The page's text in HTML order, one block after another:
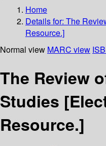
Home
Details for: The
Resource.]
Normal view MARC view
The Review
Studies
Resource.]